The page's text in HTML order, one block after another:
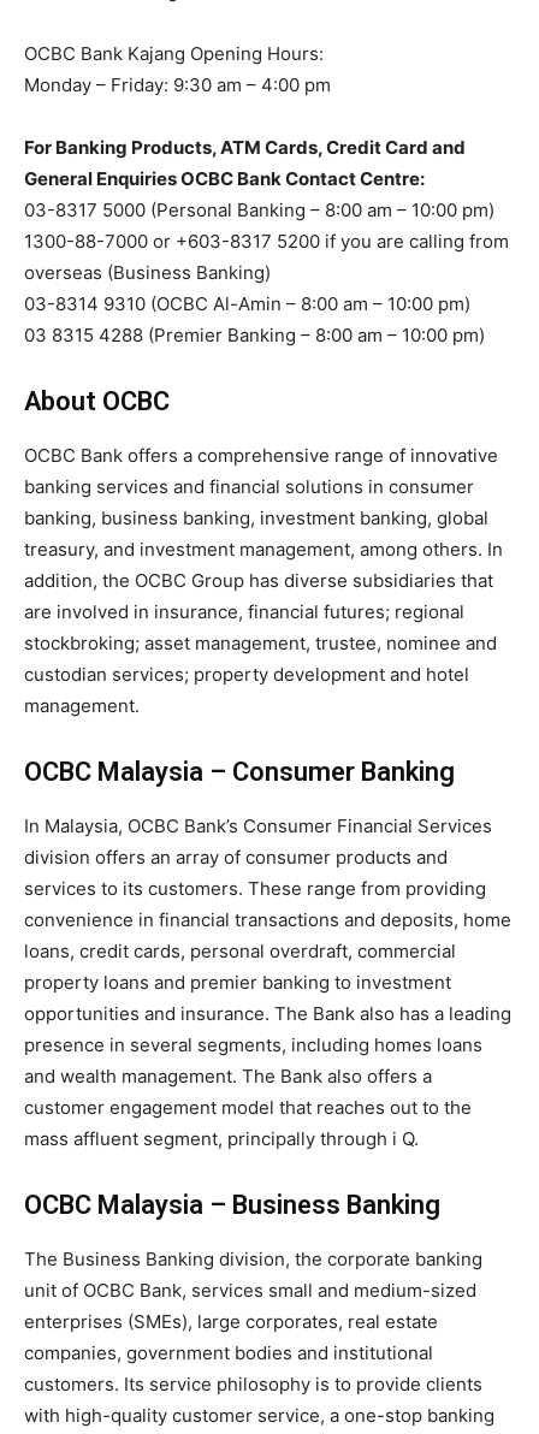
OCBC Bank Kajang Opening Hours:
Monday – Friday: 9:30 am – 4:00 pm
For Banking Products, ATM Cards, Credit Card and
General Enquiries OCBC Bank Contact Centre:
03-8317 5000 (Personal Banking – 8:00 am – 10:00 pm)
1300-88-7000 or +603-8317 5200 if you are calling from
overseas (Business Banking)
03-8314 9310 (OCBC Al-Amin – 8:00 am – 10:00 pm)
03 8315 4288 (Premier Banking – 8:00 am – 10:00 pm)
About OCBC
OCBC Bank offers a comprehensive range of innovative
banking services and financial solutions in consumer
banking, business banking, investment banking, global
treasury, and investment management, among others. In
addition, the OCBC Group has diverse subsidiaries that
are involved in insurance, financial futures; regional
stockbroking; asset management, trustee, nominee and
custodian services; property development and hotel
management.
OCBC Malaysia – Consumer Banking
In Malaysia, OCBC Bank’s Consumer Financial Services
division offers an array of consumer products and
services to its customers. These range from providing
convenience in financial transactions and deposits, home
loans, credit cards, personal overdraft, commercial
property loans and premier banking to investment
opportunities and insurance. The Bank also has a leading
presence in several segments, including homes loans
and wealth management. The Bank also offers a
customer engagement model that reaches out to the
mass affluent segment, principally through i Q.
OCBC Malaysia – Business Banking
The Business Banking division, the corporate banking
unit of OCBC Bank, services small and medium-sized
enterprises (SMEs), large corporates, real estate
companies, government bodies and institutional
customers. Its service philosophy is to provide clients
with high-quality customer service, a one-stop banking